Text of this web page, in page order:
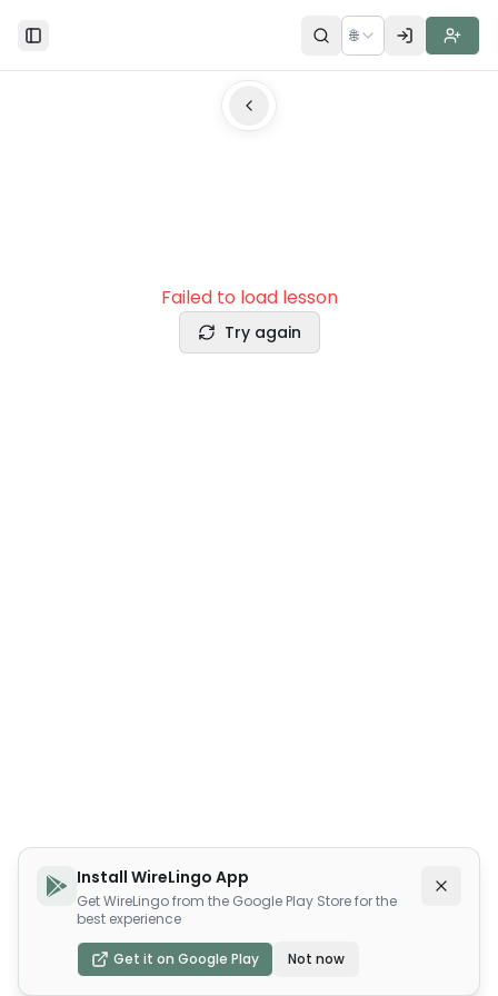
Toggle Sidebar 🌐
Failed to load lesson
Try again
Install WireLingo App
Get WireLingo from the Google Play Store for the
best experience
Get it on Google Play Not now